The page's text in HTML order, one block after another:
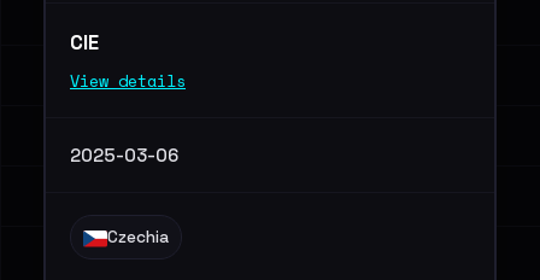
CIE
View details
2025-03-06
Czechia